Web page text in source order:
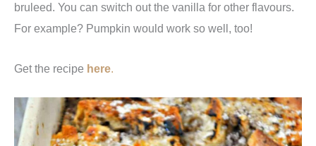
bruleed. You can switch out the vanilla for other flavours.
For example? Pumpkin would work so well, too!
Get the recipe here